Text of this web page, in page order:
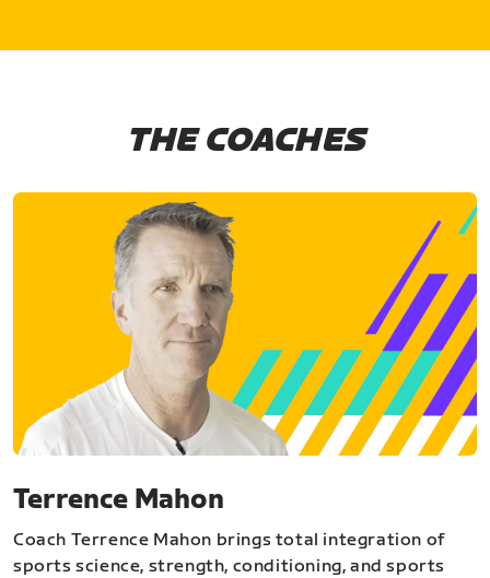
THE COACHES
Terrence Mahon
Coach Terrence Mahon brings total integration of
sports science, strength, conditioning, and sports